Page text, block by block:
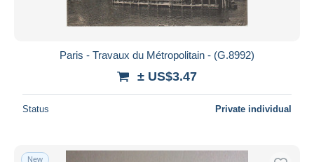
Paris - Travaux du Métropolitain - (G.8992)
± US$3.47
Status Private individual
New